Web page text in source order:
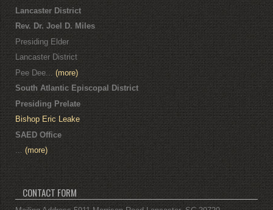
Lancaster District
Rev. Dr. Joel D. Miles
Presiding Elder
Lancaster District
Pee Dee... (more)
South Atlantic Episcopal District
Presiding Prelate
Bishop Eric Leake
SAED Office
... (more)
CONTACT FORM